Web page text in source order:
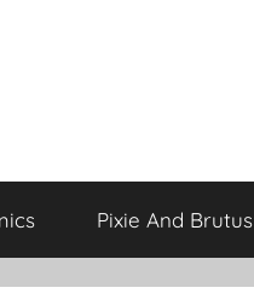
Pixie And Brutus